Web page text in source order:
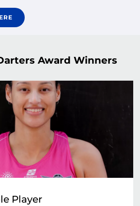
Award Winners
Player